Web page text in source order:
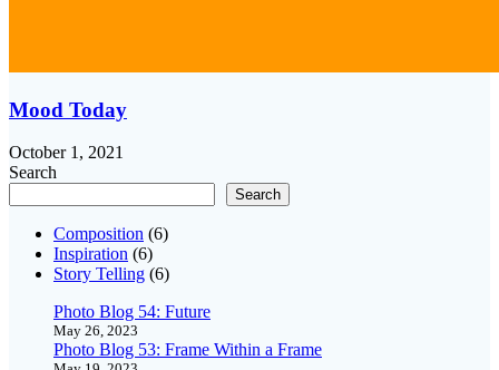
Mood Today
October 1, 2021
Search
Search
Composition (6)
Inspiration (6)
Story Telling (6)
Photo Blog 54: Future
May 26, 2023
Photo Blog 53: Frame Within a Frame